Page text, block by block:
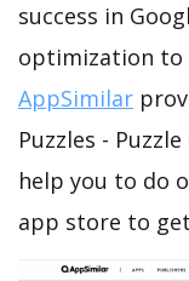
success in
optimization to
AppSimilar
Puzzles -
help you to do
app store to